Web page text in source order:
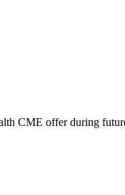
CME offer during